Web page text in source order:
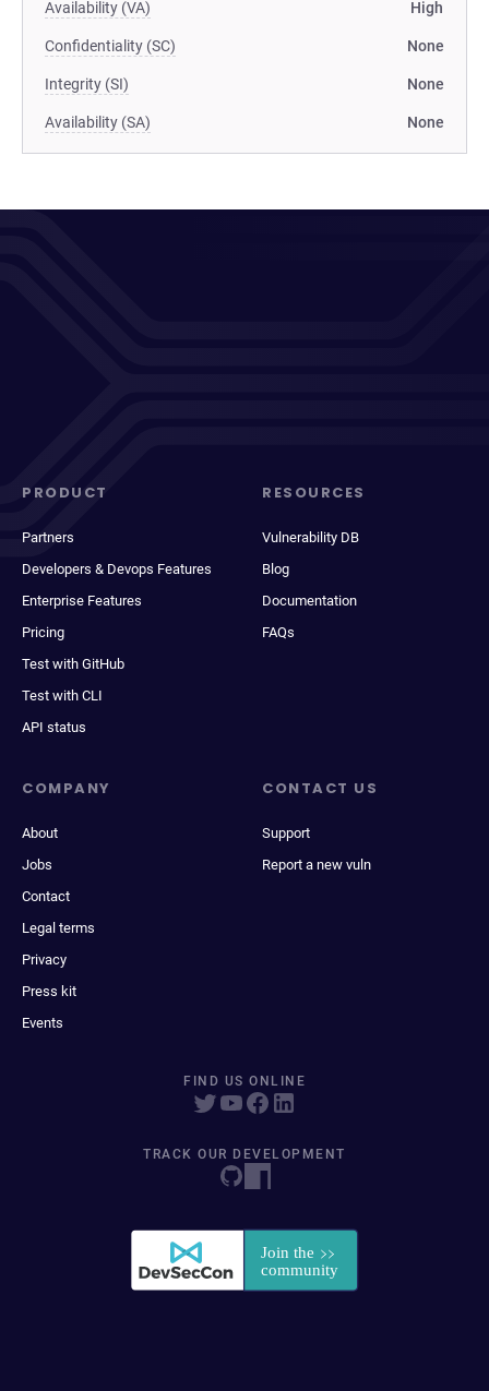
Availability (VA) High
Confidentiality (SC) None
Integrity (SI) None
Availability (SA) None
PRODUCT
Partners
Developers & Devops Features
Enterprise Features
Pricing
Test with GitHub
Test with CLI
API status
RESOURCES
Vulnerability DB
Blog
Documentation
FAQs
COMPANY
About
Jobs
Contact
Legal terms
Privacy
Press kit
Events
CONTACT US
Support
Report a new vuln
FIND US ONLINE
TRACK OUR DEVELOPMENT